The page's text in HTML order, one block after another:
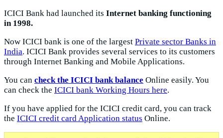
ICICI Bank had launched its Internet banking functioning
in 1998.
Now ICICI bank is one of the largest Private sector Banks in
India. ICICI Bank provides several services to its customers
through Internet Banking and Mobile Applications.
You can check the ICICI bank balance Online easily. You
can check the ICICI bank Working Hours here.
If you have applied for the ICICI credit card, you can track
the ICICI credit card Application status Online.